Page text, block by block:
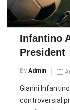
emergency
to share
relocations,
authorities
Infantino
President
By Admin
Gianni
controversial